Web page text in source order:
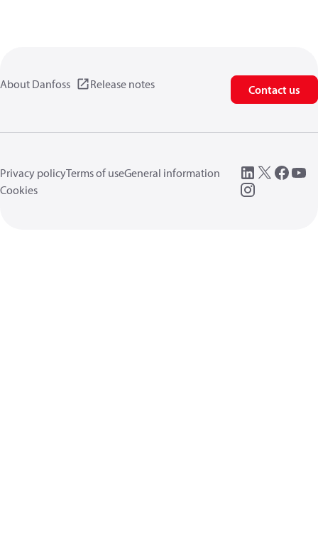
About Danfoss Release notes Contact us
Privacy policyTerms of useGeneral information
Cookies